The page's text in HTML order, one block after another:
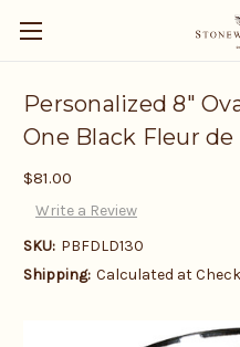
Personalized 8"
One Black Fleur de
$81.00
Write a Review
SKU: PBFDLD130
Shipping: Calculated at